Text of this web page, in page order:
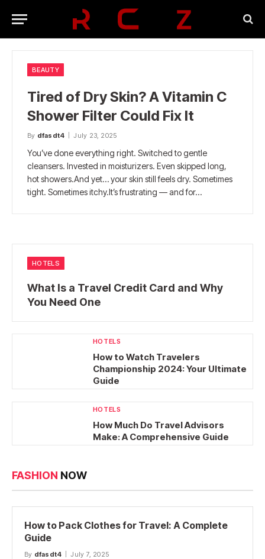
BEAUTY
Tired of Dry Skin? A Vitamin C
Shower Filter Could Fix It
By dfasdt4 July 23, 2025
You’ve done everything right. Switched to gentle
cleansers. Invested in moisturizers. Even skipped long,
hot showers.And yet… your skin still feels dry. Sometimes
tight. Sometimes itchy.It’s frustrating — and for…
HOTELS
What Is a Travel Credit Card and Why
You Need One
HOTELS
How to Watch Travelers
Championship 2024: Your Ultimate
Guide
HOTELS
How Much Do Travel Advisors
Make: A Comprehensive Guide
FASHION NOW
How to Pack Clothes for Travel: A Complete
Guide
By dfasdt4 July 7, 2025